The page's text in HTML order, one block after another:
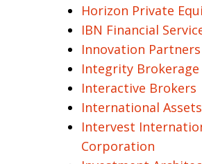
Horizon Private
IBN Financial
Innovation Partners
Integrity Brokerage
Interactive Brokers
International
Intervest
Corporation